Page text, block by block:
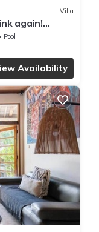
Villa
again!
Pool
Availability